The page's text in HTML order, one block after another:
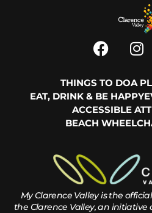
THINGS TO DOA
EAT, DRINK & BE HAPPY
ACCESSIBLE
BEACH
My Clarence Valley is the
the Clarence Valley, an initiative